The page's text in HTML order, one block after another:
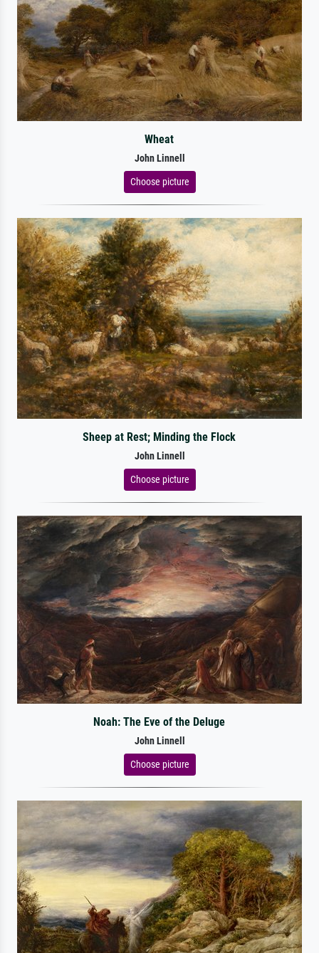
Wheat
John Linnell
Choose picture
Sheep at Rest; Minding the Flock
John Linnell
Choose picture
Noah: The Eve of the Deluge
John Linnell
Choose picture